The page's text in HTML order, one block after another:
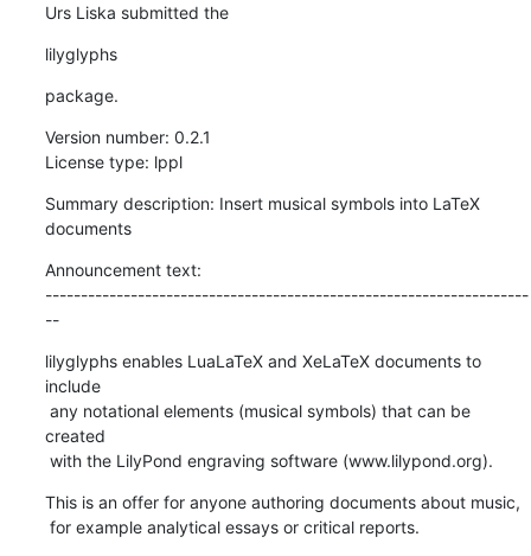
Urs Liska submitted the
lilyglyphs
package.
Version number: 0.2.1
License type: lppl
Summary description: Insert musical symbols into LaTeX
documents
Announcement text:
--------------------------------------------------------------------
--
lilyglyphs enables LuaLaTeX and XeLaTeX documents to
include
created
with the LilyPond engraving software (www.lilypond.org).
This is an offer for anyone authoring documents about music,
for example analytical essays or critical reports.